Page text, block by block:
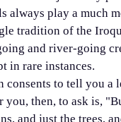
always play a much
tradition of the
and river-going
in rare instances.
consents to tell you
then, to ask is,
and just the trees,